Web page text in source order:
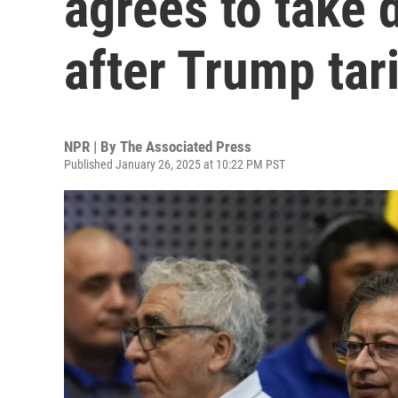
after Trump
NPR | By The Associated Press
Published January 26, 2025 at 10:22 PM PST